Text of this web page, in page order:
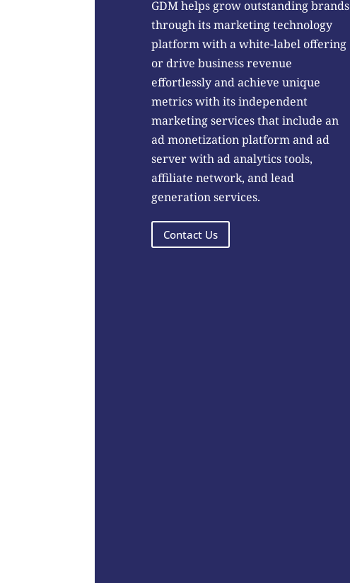
GDM helps grow outstanding brands
through its marketing technology
platform with a white-label offering
or drive business revenue
effortlessly and achieve unique
metrics with its independent
marketing services that include an
ad monetization platform and ad
server with ad analytics tools,
affiliate network, and lead
generation services.
Contact Us